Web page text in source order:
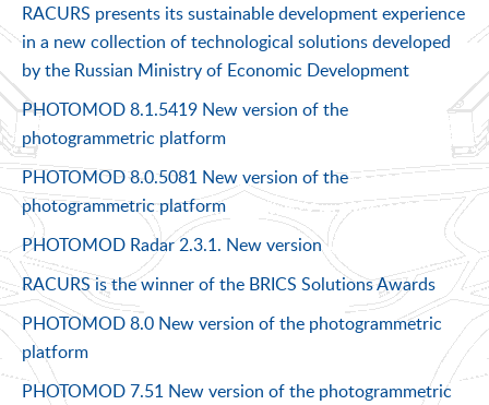
RACURS presents its sustainable development experience
in a new collection of technological solutions developed
by the Russian Ministry of Economic Development
PHOTOMOD 8.1.5419 New version of the
photogrammetric platform
PHOTOMOD 8.0.5081 New version of the
photogrammetric platform
PHOTOMOD Radar 2.3.1. New version
RACURS is the winner of the BRICS Solutions Awards
PHOTOMOD 8.0 New version of the photogrammetric
platform
PHOTOMOD 7.51 New version of the photogrammetric